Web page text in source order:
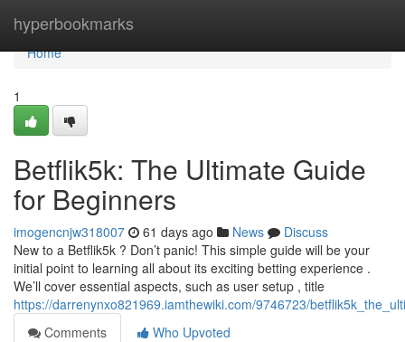
hyperbookmarks
Home
Home
1
Betflik5k: The Ultimate Guide
for Beginners
imogencnjw318007 61 days ago News
Discuss
New to a Betflik5k ? Don’t panic! This simple guide will be your
initial point to learning all about its exciting betting experience .
We’ll cover essential aspects, such as user setup , title
https://darrenynxo821969.iamthewiki.com/9746723/
Comments
Who Upvoted